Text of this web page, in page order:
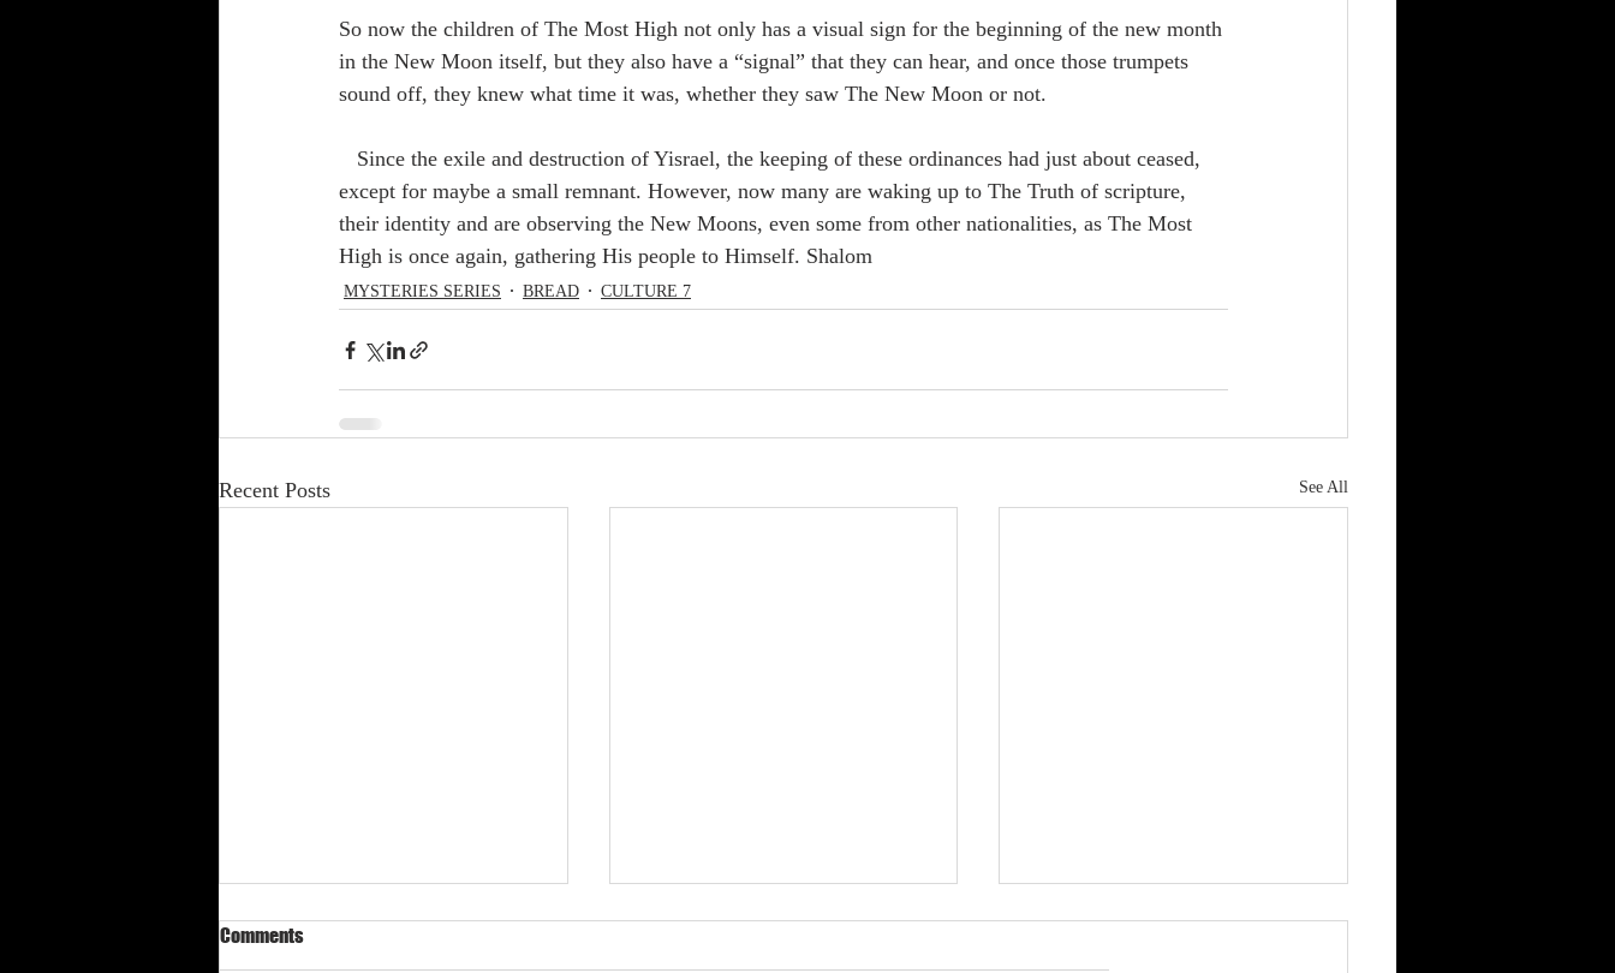
So now the children of The Most High not only has a visual sign for the beginning of the new month
in the New Moon itself, but they also have a “signal” that they can hear, and once those trumpets
sound off, they knew what time it was, whether they saw The New Moon or not.
except for maybe a small remnant. However, now many are waking up to The Truth of scripture,
their identity and are observing the New Moons, even some from other nationalities, as The Most
High is once again, gathering His people to Himself. Shalom
MYSTERIES SERIES BREAD CULTURE 7
Recent Posts See All
Comments